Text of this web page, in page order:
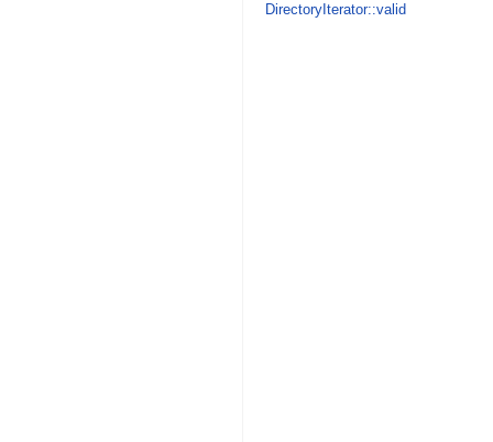
DirectoryIterator::valid